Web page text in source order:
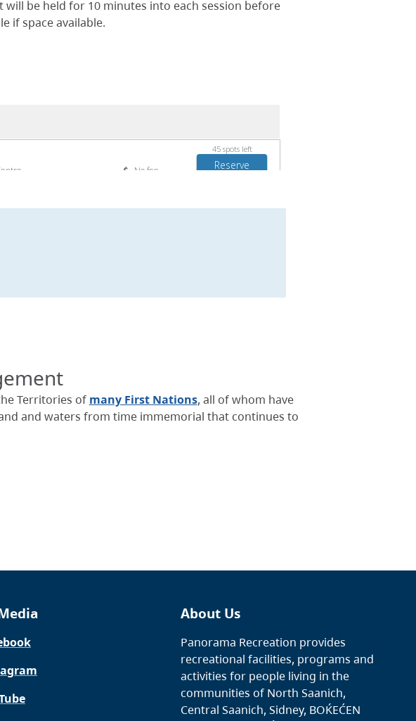
will be held for 10 minutes into each session before
if space available.
Territories of many First Nations, all of whom have
and waters from time immemorial that continues to
About Us
Panorama Recreation provides
recreational facilities, programs and
activities for people living in the
communities of North Saanich,
Central Saanich, Sidney, BOḰEĆEN